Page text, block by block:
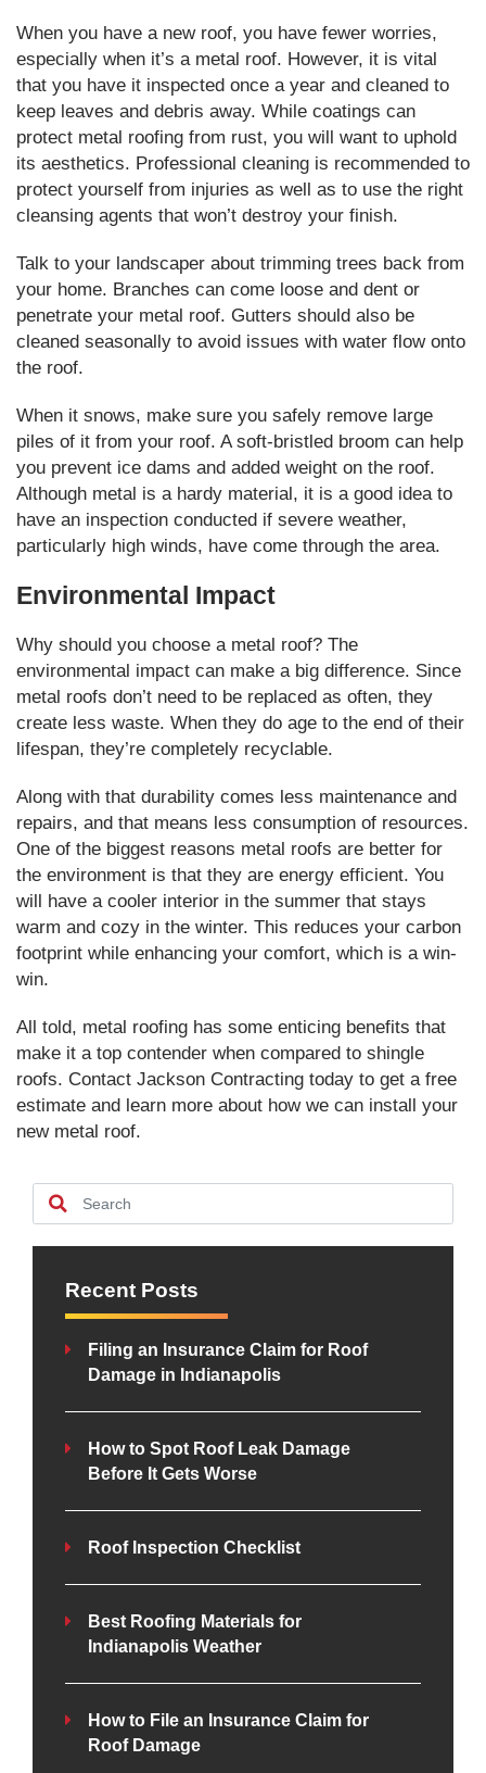
When you have a new roof, you have fewer worries,
especially when it’s a metal roof. However, it is vital
that you have it inspected once a year and cleaned to
keep leaves and debris away. While coatings can
protect metal roofing from rust, you will want to uphold
its aesthetics. Professional cleaning is recommended to
protect yourself from injuries as well as to use the right
cleansing agents that won’t destroy your finish.
Talk to your landscaper about trimming trees back from
your home. Branches can come loose and dent or
penetrate your metal roof. Gutters should also be
cleaned seasonally to avoid issues with water flow onto
the roof.
When it snows, make sure you safely remove large
piles of it from your roof. A soft-bristled broom can help
you prevent ice dams and added weight on the roof.
Although metal is a hardy material, it is a good idea to
have an inspection conducted if severe weather,
particularly high winds, have come through the area.
Environmental Impact
Why should you choose a metal roof? The
environmental impact can make a big difference. Since
metal roofs don’t need to be replaced as often, they
create less waste. When they do age to the end of their
lifespan, they’re completely recyclable.
Along with that durability comes less maintenance and
repairs, and that means less consumption of resources.
One of the biggest reasons metal roofs are better for
the environment is that they are energy efficient. You
will have a cooler interior in the summer that stays
warm and cozy in the winter. This reduces your carbon
footprint while enhancing your comfort, which is a win-
win.
All told, metal roofing has some enticing benefits that
make it a top contender when compared to shingle
roofs. Contact Jackson Contracting today to get a free
estimate and learn more about how we can install your
new metal roof.
Recent Posts
Filing an Insurance Claim for Roof
Damage in Indianapolis
How to Spot Roof Leak Damage
Before It Gets Worse
Roof Inspection Checklist
Best Roofing Materials for
Indianapolis Weather
How to File an Insurance Claim for
Roof Damage